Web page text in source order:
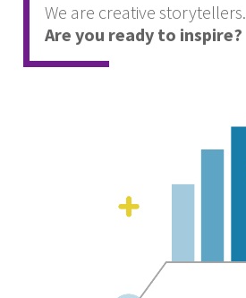
We are creative storytellers.
Are you ready to inspire?